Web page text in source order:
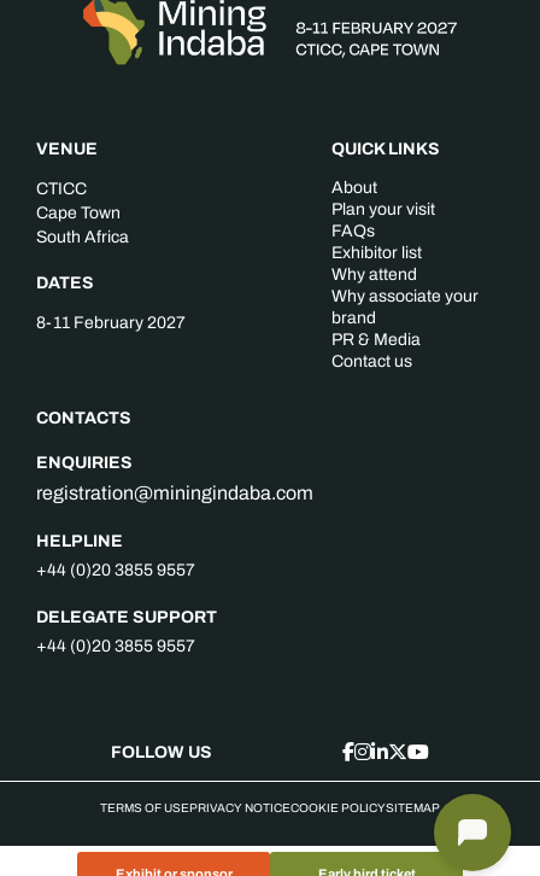
VENUE
CTICC
Cape Town
South Africa
DATES
8-11 February 2027
CONTACTS
ENQUIRIES
registration@miningindaba.com
HELPLINE
+44 (0)20 3855 9557
DELEGATE SUPPORT
+44 (0)20 3855 9557
QUICK LINKS
About
Plan your visit
FAQs
Exhibitor list
Why attend
Why associate your
brand
PR & Media
Contact us
FOLLOW US
TERMS OF USEPRIVACY NOTICECOOKIE POLICYSITEMAP